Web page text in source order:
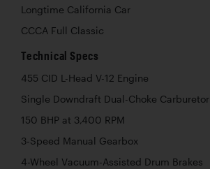
Longtime California Car
CCCA Full Classic
Technical Specs
455 CID L-Head V-12 Engine
Single Downdraft Dual-Choke Carburetor
150 BHP at 3,400 RPM
3-Speed Manual Gearbox
4-Wheel Vacuum-Assisted Drum Brakes